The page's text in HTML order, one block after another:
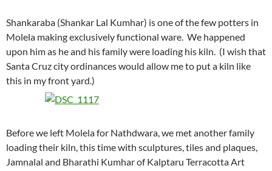
Shankaraba (Shankar Lal Kumhar) is one of the few potters in
Molela making exclusively functional ware. We happened
upon him as he and his family were loading his kiln. (I wish that
Santa Cruz city ordinances would allow me to put a kiln like
this in my front yard.)
Before we left Molela for Nathdwara, we met another family
loading their kiln, this time with sculptures, tiles and plaques,
Jamnalal and Bharathi Kumhar of Kalptaru Terracotta Art